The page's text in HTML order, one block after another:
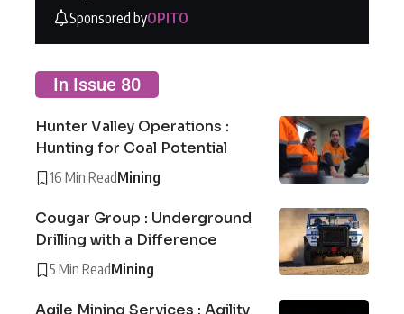
Sponsored byOPITO
In Issue 80
Hunter Valley Operations :
Hunting for Coal Potential
16 Min ReadMining
Cougar Group : Underground
Drilling with a Difference
5 Min ReadMining
Agile Mining Services : Agility